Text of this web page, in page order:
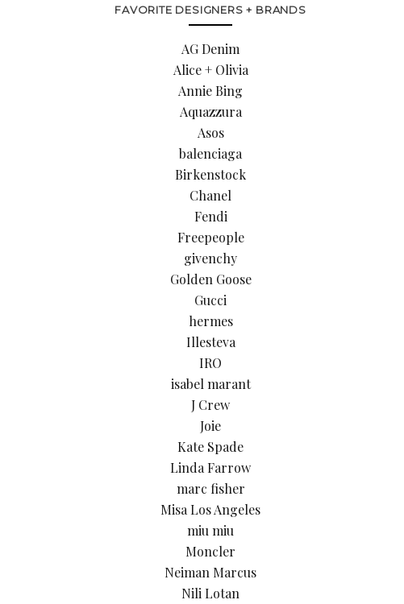
FAVORITE DESIGNERS + BRANDS
AG Denim
Alice + Olivia
Annie Bing
Aquazzura
Asos
balenciaga
Birkenstock
Chanel
Fendi
Freepeople
givenchy
Golden Goose
Gucci
hermes
Illesteva
IRO
isabel marant
J Crew
Joie
Kate Spade
Linda Farrow
marc fisher
Misa Los Angeles
miu miu
Moncler
Neiman Marcus
Nili Lotan